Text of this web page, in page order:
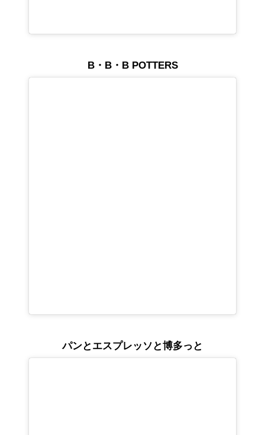
B・B・B POTTERS
パンとエスプレッソと博多っと